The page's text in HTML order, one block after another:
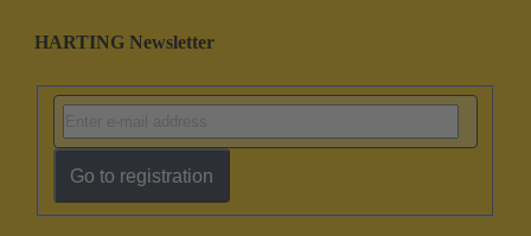
HARTING Newsletter
Go to registration